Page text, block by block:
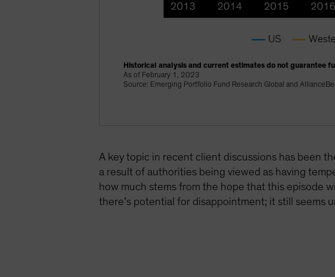
Historical analysis and current estimates do not guarantee
As of February 1, 2023
Source: Emerging Portfolio Fund Research Global and
A key topic in recent client discussions has been
a result of authorities being viewed as having
how much stems from the hope that this episode
there’s potential for disappointment; it still seems